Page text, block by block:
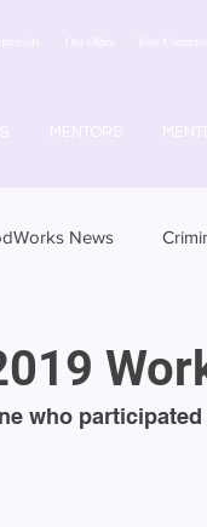
MENTORS
Our Office York
News
who